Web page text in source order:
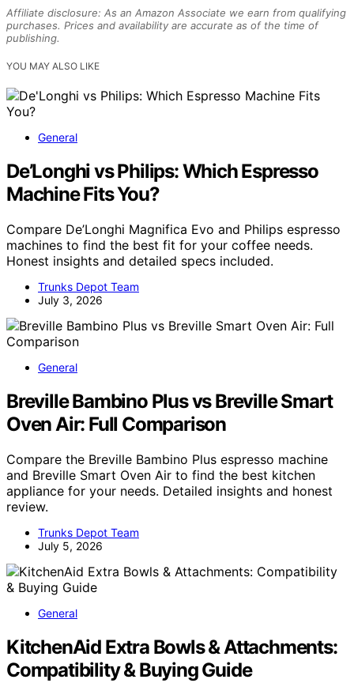
Affiliate disclosure: As an Amazon Associate we earn from qualifying
purchases. Prices and availability are accurate as of the time of
publishing.
YOU MAY ALSO LIKE
General
De’Longhi vs Philips: Which Espresso
Machine Fits You?
Compare De’Longhi Magnifica Evo and Philips espresso
machines to find the best fit for your coffee needs.
Honest insights and detailed specs included.
Trunks Depot Team
July 3, 2026
General
Breville Bambino Plus vs Breville Smart
Oven Air: Full Comparison
Compare the Breville Bambino Plus espresso machine
and Breville Smart Oven Air to find the best kitchen
appliance for your needs. Detailed insights and honest
review.
Trunks Depot Team
July 5, 2026
General
KitchenAid Extra Bowls & Attachments:
Compatibility & Buying Guide